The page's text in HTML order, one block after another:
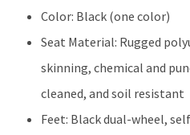
Color: Black (one color)
Seat Material: Rugged
skinning, chemical and
cleaned, and soil resistant
Feet: Black dual-wheel,